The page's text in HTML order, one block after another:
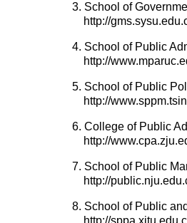
3. School of
http://
4. School of Public
http://
5. School of Public
http://
6. College of Public
http://
7. School of Public
http://
8. School of Public
http://